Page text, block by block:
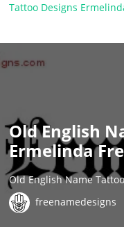
Tattoo Designs
Old English
Ermelinda
Old English Name
freenamedesigns